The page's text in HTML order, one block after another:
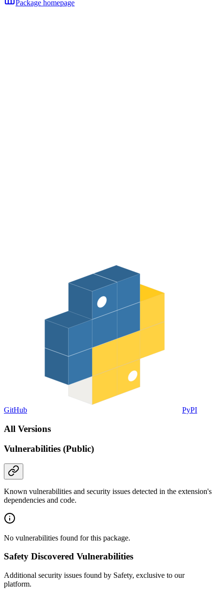
Package homepage
GitHub PyPI
All Versions
Vulnerabilities (Public)
Known vulnerabilities and security issues detected in the extension's
dependencies and code.
No vulnerabilities found for this package.
Safety Discovered Vulnerabilities
Additional security issues found by Safety, exclusive to our
platform.